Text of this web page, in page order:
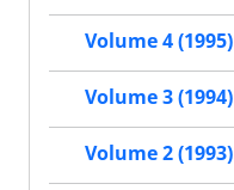
Volume 4 (1995)
Volume 3 (1994)
Volume 2 (1993)